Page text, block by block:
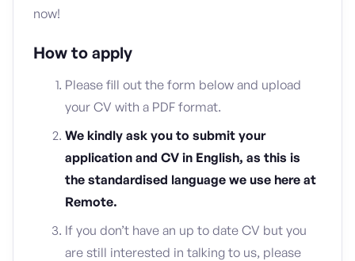
now!
How to apply
Please fill out the form below and upload
your CV with a PDF format.
We kindly ask you to submit your
application and CV in English, as this is
the standardised language we use here at
Remote.
If you don’t have an up to date CV but you
are still interested in talking to us, please